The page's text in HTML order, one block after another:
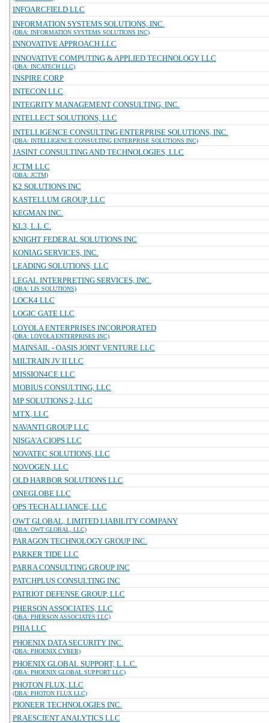
INFOARCFIELD LLC
INFORMATION SYSTEMS SOLUTIONS, INC.
(DBA: INFORMATION SYSTEMS SOLUTIONS INC)
INNOVATIVE APPROACH LLC
INNOVATIVE COMPUTING & APPLIED TECHNOLOGY LLC
(DBA: INCATECH LLC)
INSPIRE CORP
INTECON LLC
INTEGRITY MANAGEMENT CONSULTING, INC.
INTELLECT SOLUTIONS, LLC
INTELLIGENCE CONSULTING ENTERPRISE SOLUTIONS, INC.
(DBA: INTELLIGENCE CONSULTING ENTERPRISE SOLUTIONS INC)
JASINT CONSULTING AND TECHNOLOGIES, LLC
JCTM LLC
(DBA: JCTM)
K2 SOLUTIONS INC
KASTELLUM GROUP, LLC
KEGMAN INC.
KL3, L.L.C.
KNIGHT FEDERAL SOLUTIONS INC
KONIAG SERVICES, INC.
LEADING SOLUTIONS, LLC
LEGAL INTERPRETING SERVICES, INC.
(DBA: LIS SOLUTIONS)
LOCK4 LLC
LOGIC GATE LLC
LOYOLA ENTERPRISES INCORPORATED
(DBA: LOYOLA ENTERPRISES INC)
MAINSAIL - OASIS JOINT VENTURE LLC
MILTRAIN JV II LLC
MISSION4CE LLC
MOBIUS CONSULTING, LLC
MP SOLUTIONS 2, LLC
MTX, LLC
NAVANTI GROUP LLC
NISGA'A CIOPS LLC
NOVATEC SOLUTIONS, LLC
NOVOGEN, LLC
OLD HARBOR SOLUTIONS LLC
ONEGLOBE LLC
OPS TECH ALLIANCE, LLC
OWT GLOBAL, LIMITED LIABILITY COMPANY
(DBA: OWT GLOBAL, LLC)
PARAGON TECHNOLOGY GROUP INC.
PARKER TIDE LLC
PARRA CONSULTING GROUP INC
PATCHPLUS CONSULTING INC
PATRIOT DEFENSE GROUP, LLC
PHERSON ASSOCIATES, LLC
(DBA: PHERSON ASSOCIATES LLC)
PHIA LLC
PHOENIX DATA SECURITY INC.
(DBA: PHOENIX CYBER)
PHOENIX GLOBAL SUPPORT, L.L.C.
(DBA: PHOENIX GLOBAL SUPPORT LLC)
PHOTON FLUX, LLC
(DBA: PHOTON FLUX LLC)
PIONEER TECHNOLOGIES INC.
PRAESCIENT ANALYTICS LLC